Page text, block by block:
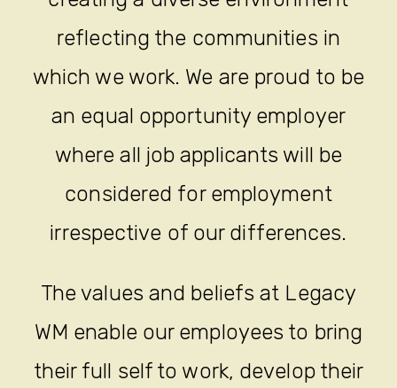
reflecting the communities in
which we work. We are proud to be
an equal opportunity employer
where all job applicants will be
considered for employment
irrespective of our differences.
The values and beliefs at Legacy
WM enable our employees to bring
their full self to work, develop their